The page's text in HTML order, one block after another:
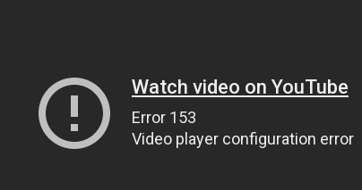
Watch video on YouTube
Error 153
Video player configuration error